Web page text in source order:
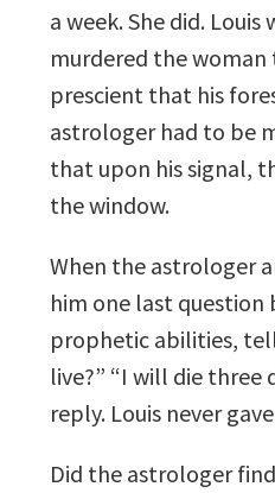
a week. She did.
murdered the woman
prescient that his
astrologer had to be
that upon his signal,
the window.
When the astrologer
him one last question
prophetic abilities,
live?” “I will die three
reply. Louis never
Did the astrologer